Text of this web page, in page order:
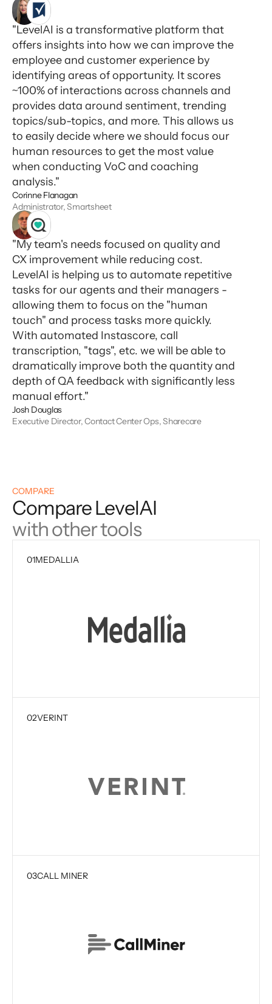
"LevelAI is a transformative platform that
offers insights into how we can improve the
employee and customer experience by
identifying areas of opportunity. It scores
~100% of interactions across channels and
provides data around sentiment, trending
topics/sub-topics, and more. This allows us
to easily decide where we should focus our
human resources to get the most value
when conducting VoC and coaching
analysis."
Corinne Flanagan
Administrator, Smartsheet
"My team's needs focused on quality and
CX improvement while reducing cost.
LevelAI is helping us to automate repetitive
tasks for our agents and their managers -
allowing them to focus on the "human
touch" and process tasks more quickly.
With automated Instascore, call
transcription, "tags", etc. we will be able to
dramatically improve both the quantity and
depth of QA feedback with significantly less
manual effort."
Josh Douglas
Executive Director, Contact Center Ops, Sharecare
COMPARE
Compare LevelAI
with other tools
01MEDALLIA
02VERINT
03CALL MINER